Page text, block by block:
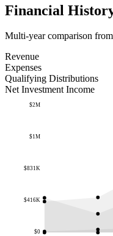
Financial
Multi-year comparison
Revenue
Expenses
Qualifying Distributions
Net Investment Income
$0
$416K
$831K
$1M
$2M